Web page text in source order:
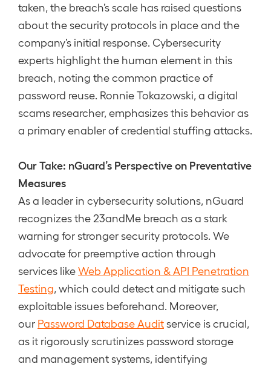
taken, the breach’s scale has raised questions
about the security protocols in place and the
company’s initial response. Cybersecurity
experts highlight the human element in this
breach, noting the common practice of
password reuse. Ronnie Tokazowski, a digital
scams researcher, emphasizes this behavior as
a primary enabler of credential stuffing attacks.
Our Take: nGuard’s Perspective on Preventative
Measures
As a leader in cybersecurity solutions, nGuard
recognizes the 23andMe breach as a stark
warning for stronger security protocols. We
advocate for preemptive action through
services likeWeb Application & API Penetration
Testing , which could detect and mitigate such
exploitable issues beforehand. Moreover,
our Password Database Auditservice is crucial,
as it rigorously scrutinizes password storage
and management systems, identifying